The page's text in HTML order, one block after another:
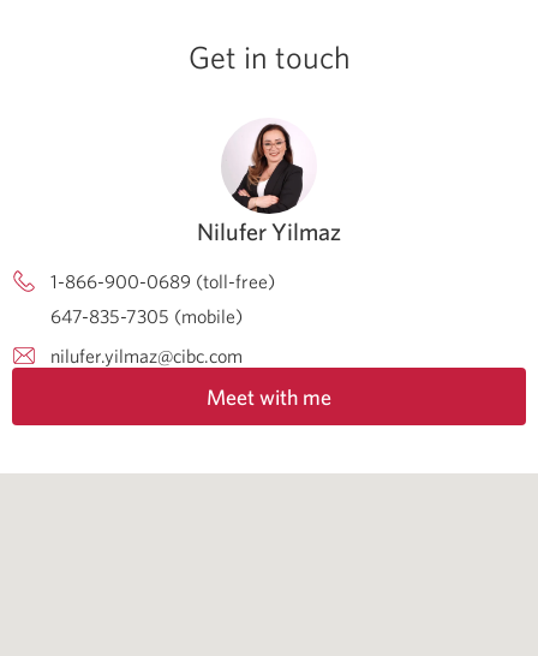
Get in touch
Nilufer Yilmaz
1-866-900-0689 (toll-free)
647-835-7305 (mobile)
nilufer.yilmaz@cibc.com
Meet with me